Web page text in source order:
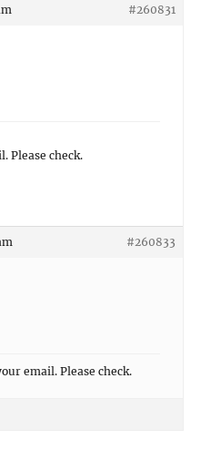
#260831
Please check.
#260833
email. Please check.